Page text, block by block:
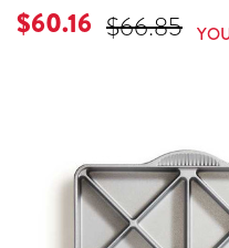
Original
$66.85
Current Price is
$60.16